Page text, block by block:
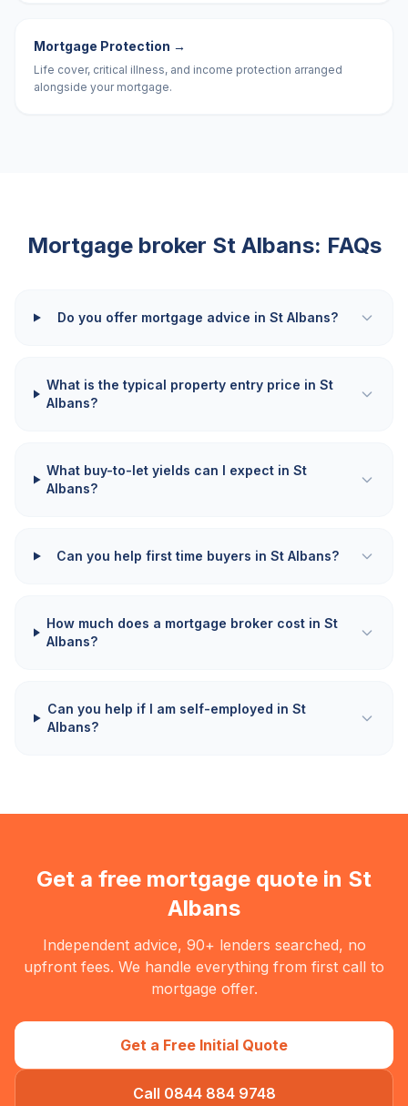
Mortgage Protection →
Life cover, critical illness, and income protection arranged
alongside your mortgage.
Mortgage broker St Albans: FAQs
Do you offer mortgage advice in St Albans?
What is the typical property entry price in St
Albans?
What buy-to-let yields can I expect in St
Albans?
Can you help first time buyers in St Albans?
How much does a mortgage broker cost in St
Albans?
Can you help if I am self-employed in St
Albans?
Get a free mortgage quote in St
Albans
Independent advice, 90+ lenders searched, no
upfront fees. We handle everything from first call to
mortgage offer.
Get a Free Initial Quote
Call 0844 884 9748